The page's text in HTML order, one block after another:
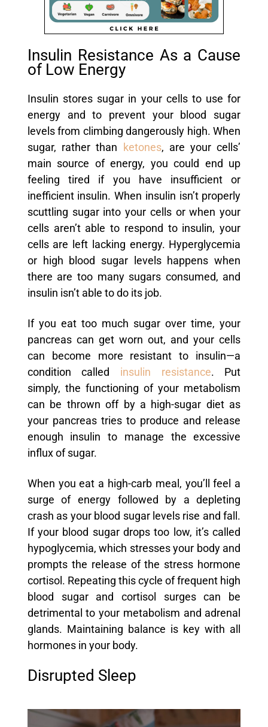
Insulin Resistance As a Cause
of Low Energy
Insulin stores sugar in your cells to use for
energy and to prevent your blood sugar
levels from climbing dangerously high. When
sugar, rather than ketones, are your cells’
main source of energy, you could end up
feeling tired if you have insufficient or
inefficient insulin. When insulin isn’t properly
scuttling sugar into your cells or when your
cells aren’t able to respond to insulin, your
cells are left lacking energy. Hyperglycemia
or high blood sugar levels happens when
there are too many sugars consumed, and
insulin isn’t able to do its job.
If you eat too much sugar over time, your
pancreas can get worn out, and your cells
can become more resistant to insulin—a
condition called insulin resistance. Put
simply, the functioning of your metabolism
can be thrown off by a high-sugar diet as
your pancreas tries to produce and release
enough insulin to manage the excessive
influx of sugar.
When you eat a high-carb meal, you’ll feel a
surge of energy followed by a depleting
crash as your blood sugar levels rise and fall.
If your blood sugar drops too low, it’s called
hypoglycemia, which stresses your body and
prompts the release of the stress hormone
cortisol. Repeating this cycle of frequent high
blood sugar and cortisol surges can be
detrimental to your metabolism and adrenal
glands. Maintaining balance is key with all
hormones in your body.
Disrupted Sleep